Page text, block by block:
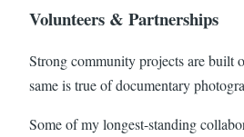
Volunteers & Partnerships
Strong community projects are built
same is true of documentary
Some of my longest-standing